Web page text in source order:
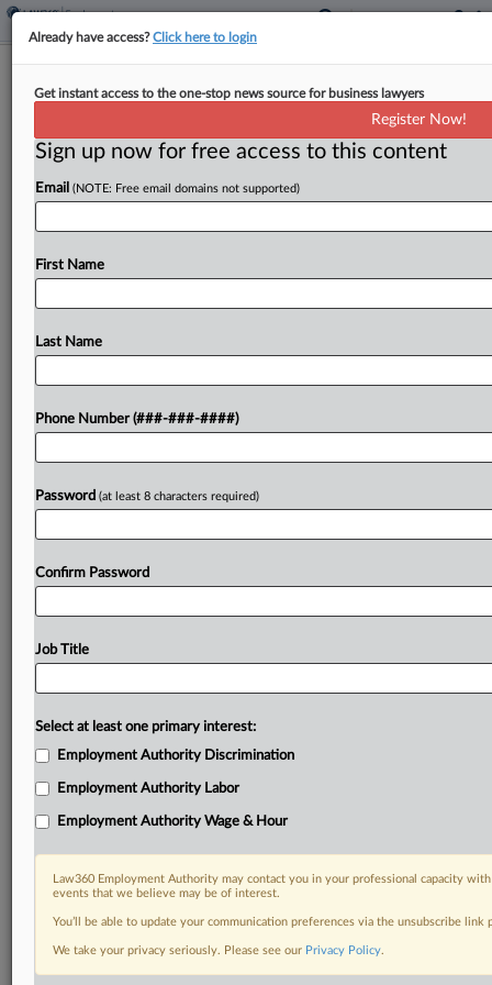
Personal Injury Firm, Paralegals Settle
Overtime Suit
A Houston personal injury firm reached a deal to
end a proposed collective action lodged by
several paralegals alleging it failed to pay overtime
Try a seven day FREE Trial
Already a subscriber?Click here to login
DOCUMENTS
Already have access?Click here to login
Get instant access to the one-stop news source for business lawyers
Register Now!
Sign up now for free access to this content
Email (NOTE: Free email domains not supported)
First Name
Last Name
Phone Number (###-###-####)
Password (at least 8 characters required)
Confirm Password
Job Title
Select at least one primary interest:
Employment Authority Discrimination
Employment Authority Labor
Employment Authority Wage & Hour
Law360 Employment Authority may contact you in your professional capacity
events that we believe may be of interest.
You’ll be able to update your communication preferences via the unsubscribe
We take your privacy seriously. Please see our Privacy Policy.